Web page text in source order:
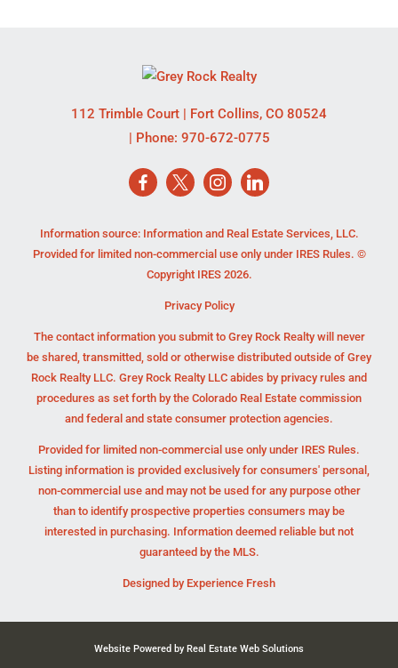
112 Trimble Court Fort Collins, CO 80524
| Phone: 970-672-0775
Information source: Information and Real Estate Services, LLC.
Provided for limited non-commercial use only under IRES Rules. ©
Copyright IRES 2026.
Privacy Policy
The contact information you submit to Grey Rock Realty will never
be shared, transmitted, sold or otherwise distributed outside of Grey
Rock Realty LLC. Grey Rock Realty LLC abides by privacy rules and
procedures as set forth by the Colorado Real Estate commission
and federal and state consumer protection agencies.
Provided for limited non-commercial use only under IRES Rules.
Listing information is provided exclusively for consumers' personal,
non-commercial use and may not be used for any purpose other
than to identify prospective properties consumers may be
interested in purchasing. Information deemed reliable but not
guaranteed by the MLS.
Designed by Experience Fresh
Website Powered by Real Estate Web Solutions